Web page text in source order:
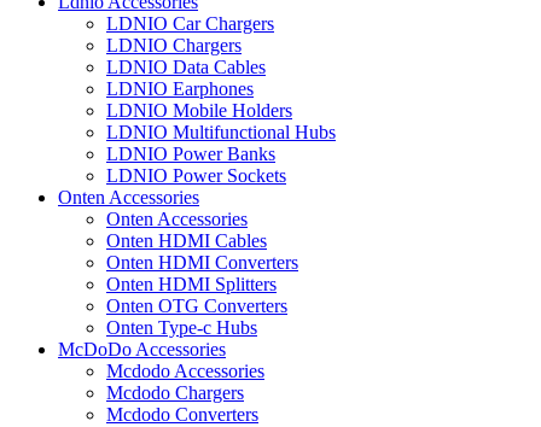
LDNIO Car Chargers
LDNIO Chargers
LDNIO Data Cables
LDNIO Earphones
LDNIO Mobile Holders
LDNIO Multifunctional Hubs
LDNIO Power Banks
LDNIO Power Sockets
Onten Accessories
Onten Accessories
Onten HDMI Cables
Onten HDMI Converters
Onten HDMI Splitters
Onten OTG Converters
Onten Type-c Hubs
McDoDo Accessories
Mcdodo Accessories
Mcdodo Chargers
Mcdodo Converters